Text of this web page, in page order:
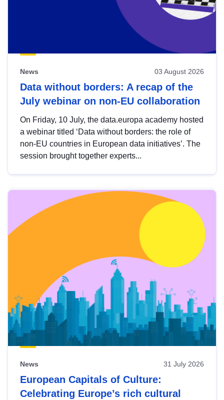
News 03 August 2026
Data without borders: A recap of the
July webinar on non-EU collaboration
On Friday, 10 July, the data.europa academy hosted
a webinar titled ‘Data without borders: the role of
non-EU countries in European data initiatives’. The
session brought together experts...
News 31 July 2026
European Capitals of Culture:
Celebrating Europe’s rich cultural